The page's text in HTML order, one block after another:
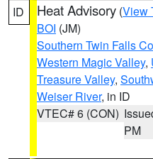
ID Heat Advisory (View
BOI (JM)
Southern Twin Falls
Western Magic Valley,
Treasure Valley,
Weiser River, in ID
VTEC# 6 (CON)
PM